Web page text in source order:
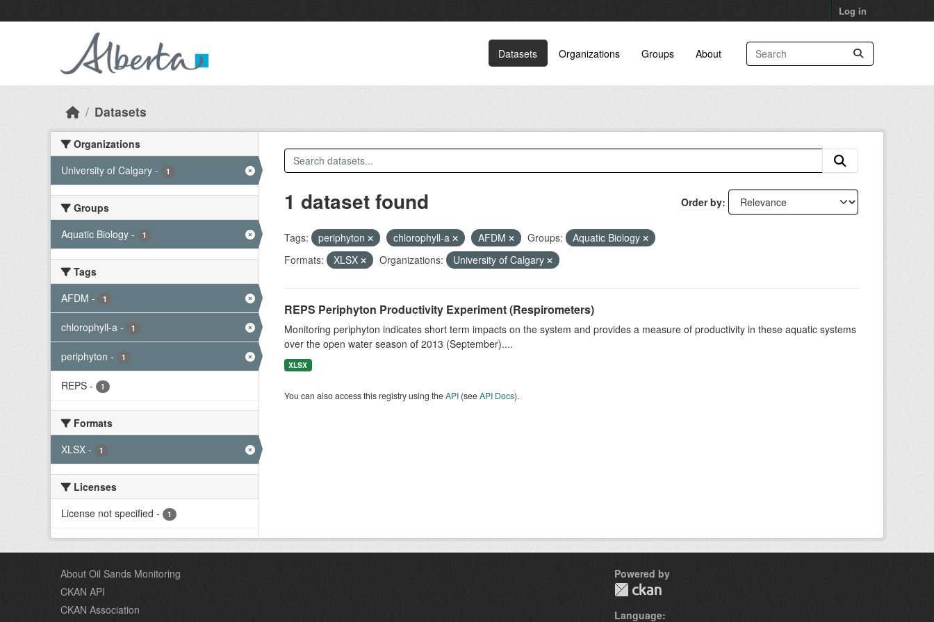
Log in
Datasets Organizations Groups About
Datasets
Organizations
University of Calgary - 1
Groups
Aquatic Biology - 1
Tags
AFDM - 1
chlorophyll-a - 1
periphyton - 1
REPS - 1
Formats
XLSX - 1
Licenses
License not specified - 1
Order by
1 dataset found
Tags: periphyton chlorophyll-a AFDM Groups:
Aquatic Biology
Formats:
XLSX Organizations: University of Calgary
REPS Periphyton Productivity Experiment (Respirometers)
Monitoring periphyton indicates short term impacts on the system and provides a measure of productivity in these aquatic systems
over the open water season of 2013 (September)....
XLSX
You can also access this registry using theAPI(seeAPI Docs).
About Oil Sands Monitoring
CKAN API
CKAN Association
Powered by
Language